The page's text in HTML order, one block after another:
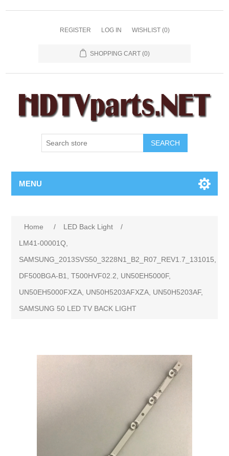
REGISTER LOG IN WISHLIST (0)
SHOPPING CART (0)
SEARCH
MENU
Home / LED Back Light
/
LM41-00001Q,
SAMSUNG_2013SVS50_3228N1_B2_R07_REV1.7_131015,
DF500BGA-B1, T500HVF02.2, UN50EH5000F,
UN50EH5000FXZA, UN50H5203AFXZA, UN50H5203AF,
SAMSUNG 50 LED TV BACK LIGHT